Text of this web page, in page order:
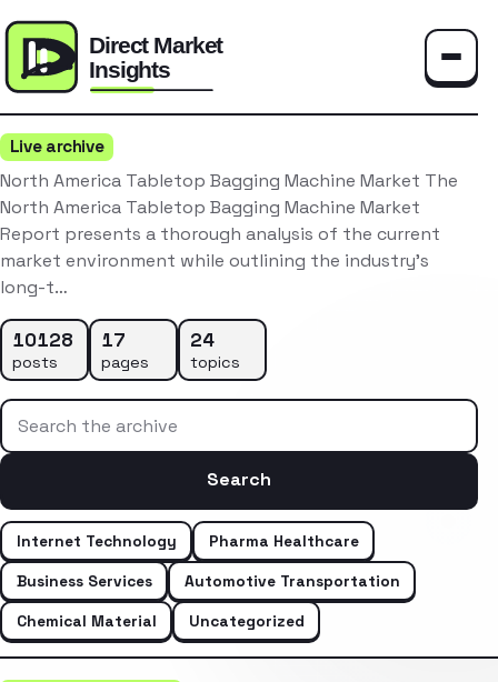
Live archive
North America Tabletop Bagging Machine Market The
North America Tabletop Bagging Machine Market
Report presents a thorough analysis of the current
market environment while outlining the industry’s
long-t…
10128
posts
17
pages
24
topics
Search the archive
Search
Internet Technology
Pharma Healthcare
Business Services
Automotive Transportation
Chemical Material
Uncategorized